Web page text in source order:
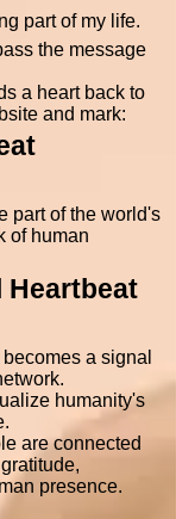
part of my life.
the message
a heart back to
and mark:
part of the world's
of human
Heartbeat
a signal
humanity's
are connected
presence.